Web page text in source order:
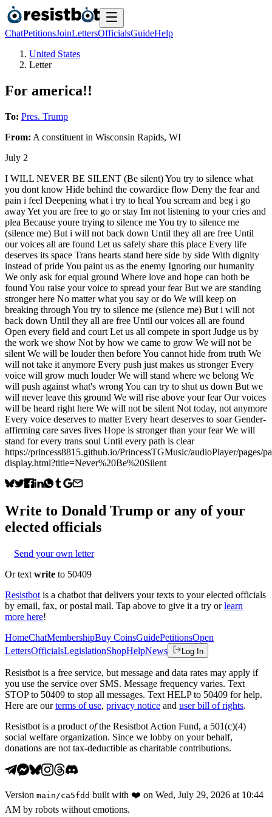
ChatPetitionsJoinLettersOfficialsGuideHelp
United States
Letter
For america!!
To: Pres. Trump
From: A constituent in Wisconsin Rapids, WI
July 2
I WILL NEVER BE SILENT (Be silent) You try to silence what
you dont know Hide behind the cowardice flow Deny the fear and
pain i feel Deepening what i try to heal You scream and beg i go
away Yet you are free to go or stay Im not listening to your cries and
plea Because youre trying to silence me You try to silence me
(silence me) But i will not back down Until they all are free Until
our voices all are found Let us safely share this place Every life
deserves its space Trans hearts stand here side by side With dignity
instead of pride You paint us as the enemy Ignoring our humanity
We only ask for equal ground Where love and hope can both be
found You raise your voice to spread your fear But we are standing
stronger here No matter what you say or do We will keep on
breaking through You try to silence me (silence me) But i will not
back down Until they all are free Until our voices all are found
Open every field and court Let us all compete in sport Judge us by
the work we show Not by how we came to grow We will not be
silent We will be louder then before You cannot hide from truth We
will not take it anymore Every push just makes us stronger Every
voice will grow much louder We will stand where we belong We
will push against what's wrong You can try to shut us down But we
will never leave this ground We will rise above your fear Our voices
will be heard right here We will not be silent Not today, not anymore
Every voice deserves to matter Every heart deserves to soar Gender-
affirming care saves lives Hope is stronger than your fear We will
stand for every trans soul Until every path is clear
https://princess8815.github.io/PrincessTGMusic/audioPlayer/pages/
display.html?title=Never%20Be%20Silent
Write to Donald Trump or any of your
elected officials
Send your own letter
Or text write to 50409
Resistbot is a chatbot that delivers your texts to your elected officials
by email, fax, or postal mail. Tap above to give it a try or learn
more here!
HomeChatMembershipBuy CoinsGuidePetitionsOpen
LettersOfficialsLegislationShopHelpNews Log In
Resistbot is a free service, but message and data rates may apply if
you use the service over SMS. Message frequency varies. Text
STOP to 50409 to stop all messages. Text HELP to 50409 for help.
Here are our terms of use, privacy notice and user bill of rights.
Resistbot is a product ofthe Resistbot Action Fund, a 501(c)(4)
social welfare organization. Since we lobby on your behalf,
donations are not tax-deductible as charitable contributions.
Version main /ca5fdd built with ❤️ on Wed, July 29, 2026 at 10:44
AM by robots without emotions.